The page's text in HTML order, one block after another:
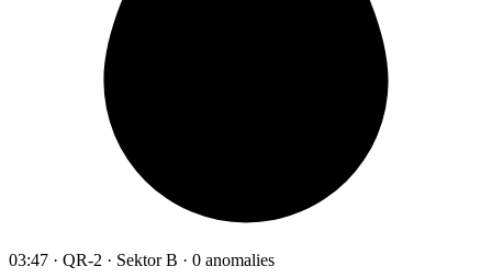
03:47 · QR-2 · Sektor B · 0 anomalies